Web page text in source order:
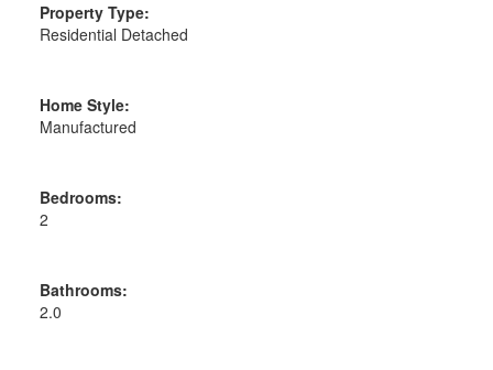
Property Type:
Residential Detached
Home Style:
Manufactured
Bedrooms:
2
Bathrooms:
2.0